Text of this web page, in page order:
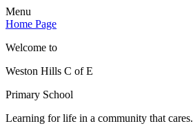
Menu
Home Page
Welcome to
Weston Hills C of E
Primary School
Learning for life in a community that cares.